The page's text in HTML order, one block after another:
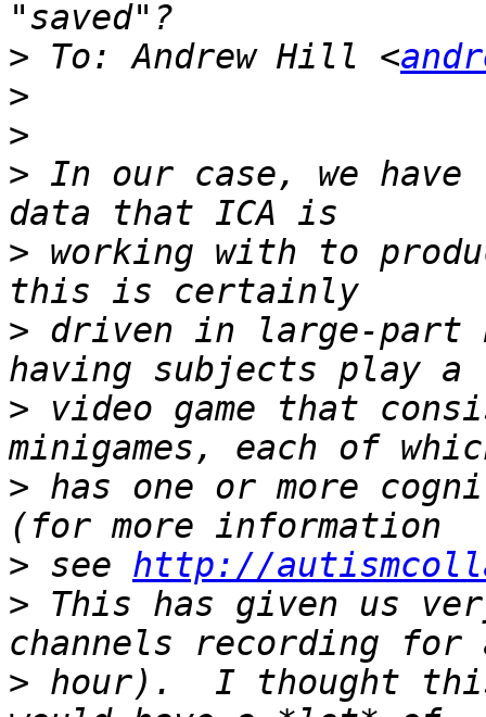
> To: Andrew Hill <
>
>
> In our case, we
> working with to
> driven in large-part
> video game that
> has one or more
> see http://
> This has given us
> hour).  I thought